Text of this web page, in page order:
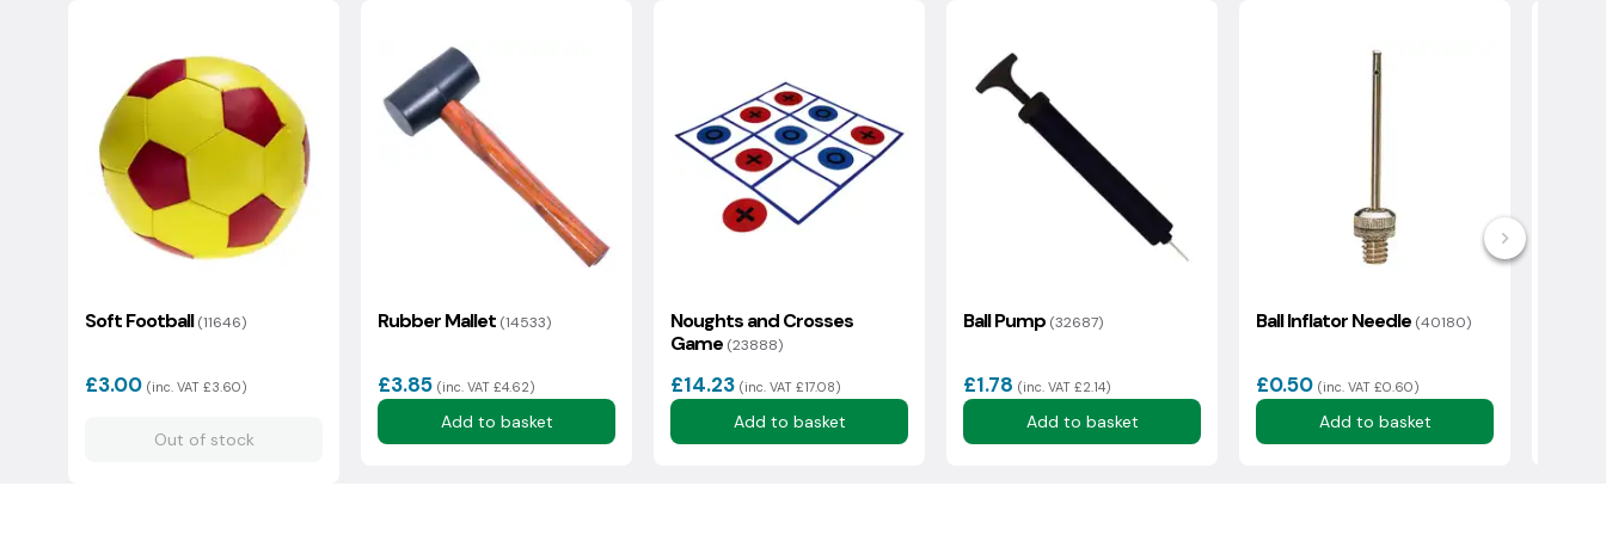
We usually reply in a couple of hours.
Eco status: Average
Soft Football(11646)
£3.00 (inc. VAT £3.60)
Out of stock
Rubber Mallet (14533)
£3.85 (inc. VAT £4.62)
Add to basket
Noughts and Crosses
Game (23888)
£14.23 (inc. VAT £17.08)
Add to basket
Ball Pump (32687)
£1.78 (inc. VAT £2.14)
Add to basket
Ball Inflator Needle (40180)
£0.50 (inc. VAT £0.60)
Add to basket